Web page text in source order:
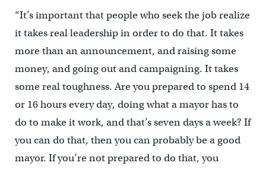
“It’s important that people who seek the job realize
it takes real leadership in order to do that. It takes
more than an announcement, and raising some
money, and going out and campaigning. It takes
some real toughness. Are you prepared to spend 14
or 16 hours every day, doing what a mayor has to
do to make it work, and that’s seven days a week? If
you can do that, then you can probably be a good
mayor. If you’re not prepared to do that, you